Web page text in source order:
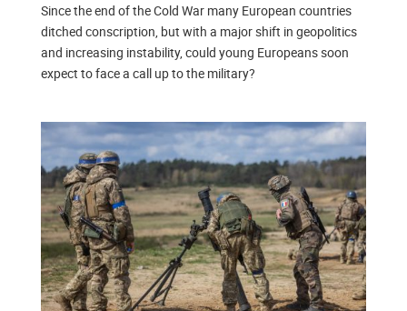
Since the end of the Cold War many European countries
ditched conscription, but with a major shift in geopolitics
and increasing instability, could young Europeans soon
expect to face a call up to the military?